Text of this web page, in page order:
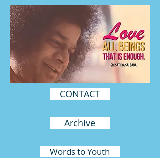
Archive
Words to Youth
CONTACT